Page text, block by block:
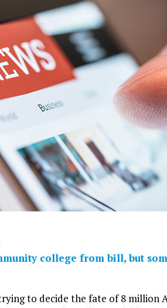
college from bill, but
to decide the fate of 8 million